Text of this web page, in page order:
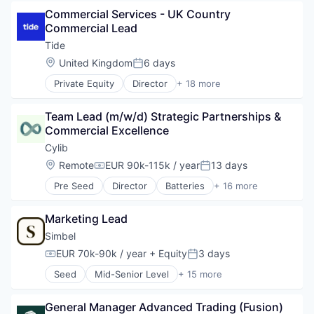
Platform
Professional Education
Professional Training & Coaching
SaaS
Science and Engineering
Software
Training
Video Conference
Lending
Lending and Investments
Loan
Mobile
Mobile App
Platform
Savings
Technology
E-Learning
EdTech
Education
Education and Training Services (B2B)
Formation
Learning
Platform
Professional Education
Software
Software Development
Technology
Training
Commercial Services - UK Country
Commercial Lead
Tide
Location:
United KingdomPosted:
6 days
Private Equity Director + 18 more
Application Software
Banking
Business And Industrial
Credit
Finance
Financial Services
Financial Software
Lending and Investments
Mobile
Mobile Apps
Other Commercial Banks
Payments
Platform
Software
Team Lead (m/w/d) Strategic Partnerships &
Commercial Excellence
Cylib
Location:
RemoteCompensation:
EUR 90k-115k / yearPosted:
13 days
Pre Seed Director Batteries + 16 more
Battery
Chemical Engineering
Clean Tech
Cleantech
Climate Tech
Deep Tech
Environmental Services (B2B)
Marketing Lead
Simbel
Compensation:
EUR 70k-90k / year + EquityPosted:
3 days
Seed Mid-Senior Level + 15 more
Business/Productivity Software
E-Learning
General Manager Advanced Trading (Fusion)